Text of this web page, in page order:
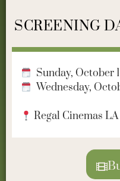
SCREENING
Sunday, October
Wednesday,
Regal Cinemas